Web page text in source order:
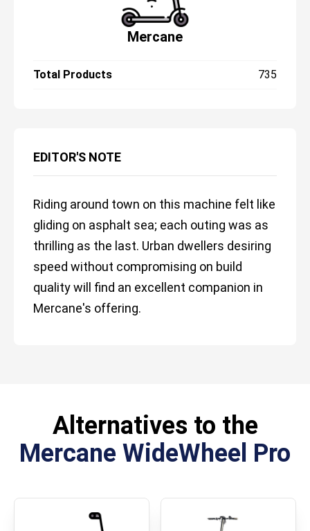
Mercane
Total Products 735
EDITOR'S NOTE
Riding around town on this machine felt like
gliding on asphalt sea; each outing was as
thrilling as the last. Urban dwellers desiring
speed without compromising on build
quality will find an excellent companion in
Mercane's offering.
Alternatives to the
Mercane WideWheel Pro